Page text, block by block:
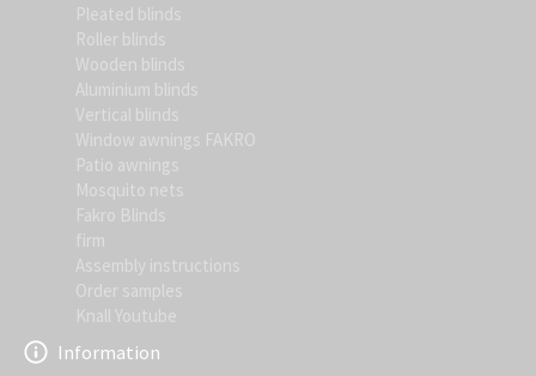
Pleated blinds
Roller blinds
Wooden blinds
Aluminium blinds
Vertical blinds
Window awnings FAKRO
Patio awnings
Mosquito nets
Fakro Blinds
firm
Assembly instructions
Order samples
Knall Youtube
Information